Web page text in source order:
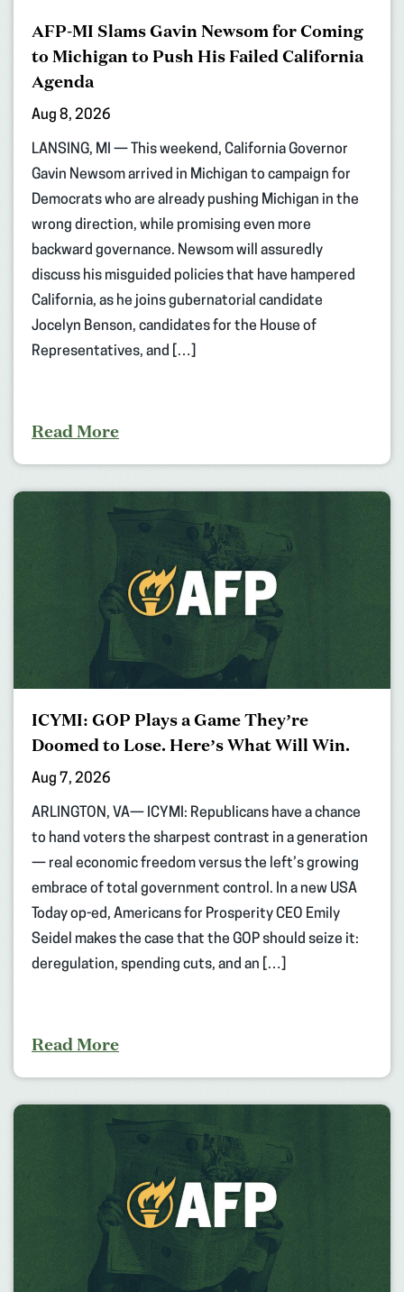
AFP-MI Slams Gavin Newsom for Coming
to Michigan to Push His Failed California
Agenda
Aug 8, 2026
LANSING, MI — This weekend, California Governor
Gavin Newsom arrived in Michigan to campaign for
Democrats who are already pushing Michigan in the
wrong direction, while promising even more
backward governance. Newsom will assuredly
discuss his misguided policies that have hampered
California, as he joins gubernatorial candidate
Jocelyn Benson, candidates for the House of
Representatives, and […]
Read More
ICYMI: GOP Plays a Game They’re
Doomed to Lose. Here’s What Will Win.
Aug 7, 2026
ARLINGTON, VA— ICYMI: Republicans have a chance
to hand voters the sharpest contrast in a generation
— real economic freedom versus the left’s growing
embrace of total government control. In a new USA
Today op-ed, Americans for Prosperity CEO Emily
Seidel makes the case that the GOP should seize it:
deregulation, spending cuts, and an […]
Read More